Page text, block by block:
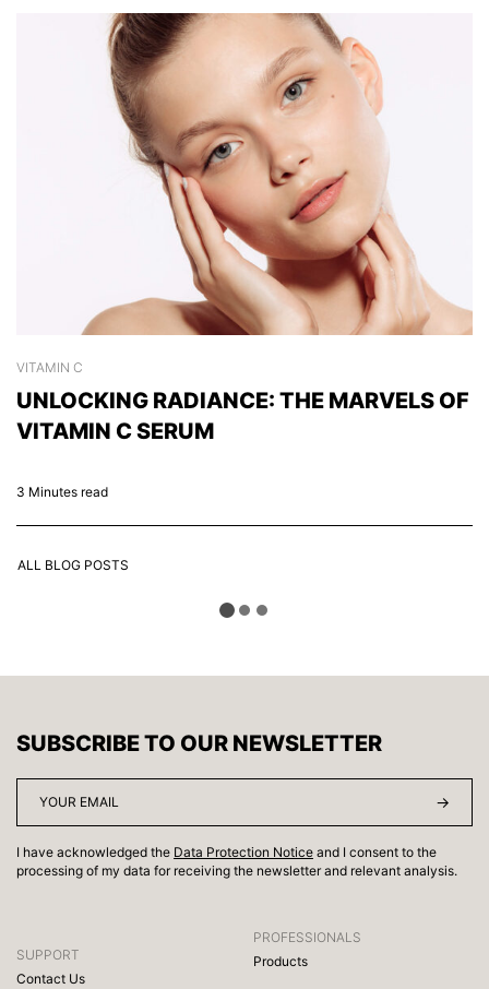
VITAMIN C
UNLOCKING RADIANCE: THE MARVELS OF
VITAMIN C SERUM
3 Minutes read
ALL BLOG POSTS
SUBSCRIBE TO OUR NEWSLETTER
I have acknowledged the Data Protection Notice and I consent to the
processing of my data for receiving the newsletter and relevant analysis.
SUPPORT
Contact Us
PROFESSIONALS
Products